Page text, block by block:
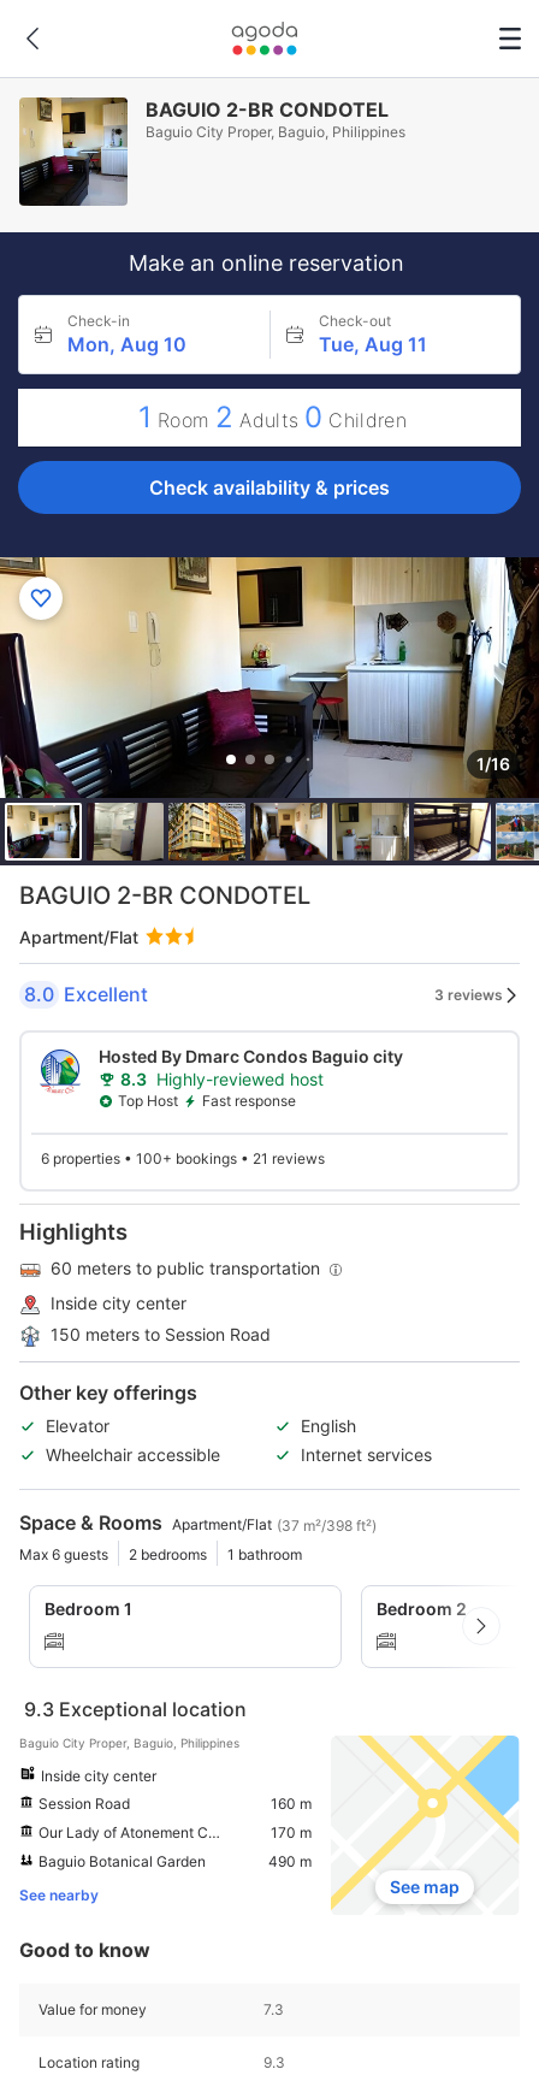
BAGUIO 2-BR CONDOTEL
Baguio City Proper, Baguio, Philippines
Make an online reservation
Check-in
Mon, Aug 10
Check-out
Tue, Aug 11
1 Room 2 Adults 0 Children
Check availability & prices
1/16
BAGUIO 2-BR CONDOTEL
Apartment/Flat
8.0 Excellent 3 reviews
Hosted By Dmarc Condos Baguio city
8.3 Highly-reviewed host
Top Host Fast response
6 properties • 100+ bookings • 21 reviews
Highlights
60 meters to public transportation
Inside city center
150 meters to Session Road
Other key offerings
Elevator
English
Wheelchair accessible
Internet services
Space & Rooms Apartment/Flat (37 m²/398 ft²)
Max 6 guests
2 bedrooms 1 bathroom
Bedroom 1 Bedroom 2
9.3 Exceptional location
Baguio City Proper, Baguio, Philippines
Inside city center
Session Road
160 m
Our Lady of Atonement Cathedral
170 m
Baguio Botanical Garden
490 m
See nearby
See map
Good to know
Value for money 7.3
Location rating 9.3